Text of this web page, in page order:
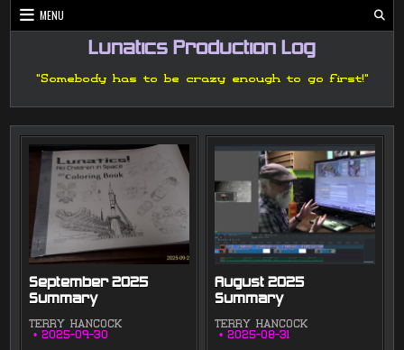
Skip
to
MENU
Lunatics Production Log
"Somebody has to be crazy enough to go first!"
September 2025
Summary
TERRY HANCOCK
2025-09-30
August 2025
Summary
TERRY HANCOCK
2025-08-31